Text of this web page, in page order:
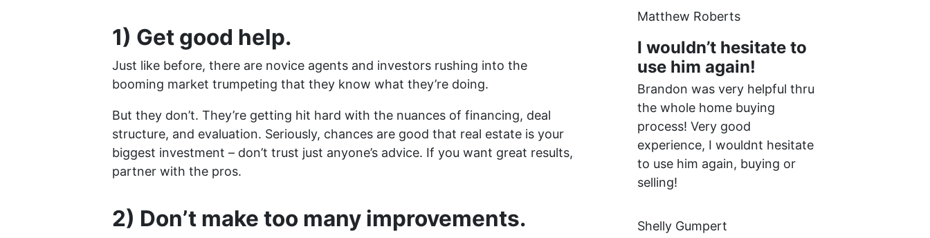
1) Get good help.
Just like before, there are novice agents and investors rushing into the
booming market trumpeting that they know what they’re doing.
But they don’t. They’re getting hit hard with the nuances of financing, deal
structure, and evaluation. Seriously, chances are good that real estate is your
biggest investment – don’t trust just anyone’s advice. If you want great results,
partner with the pros.
2) Don’t make too many improvements.
Matthew Roberts
I wouldn’t hesitate to
use him again!
Brandon was very helpful thru
the whole home buying
process! Very good
experience, I wouldnt hesitate
to use him again, buying or
selling!
Shelly Gumpert